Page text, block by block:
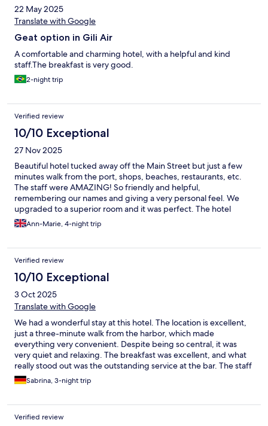
22 May 2025
Translate with Google
Geat option in Gili Air
A comfortable and charming hotel, with a helpful and kind
staff.The breakfast is very good.
2-night trip
Verified review
10/10 Exceptional
27 Nov 2025
Beautiful hotel tucked away off the Main Street but just a few
minutes walk from the port, shops, beaches, restaurants, etc.
The staff were AMAZING! So friendly and helpful,
remembering our names and giving a very personal feel. We
upgraded to a superior room and it was perfect. The hotel
grounds were beautiful, clean and spacious. Highly
recommended.
Ann-Marie, 4-night trip
Verified review
10/10 Exceptional
3 Oct 2025
Translate with Google
We had a wonderful stay at this hotel. The location is excellent,
just a three-minute walk from the harbor, which made
everything very convenient. Despite being so central, it was
very quiet and relaxing. The breakfast was excellent, and what
really stood out was the outstanding service at the bar. The staff
were extremely friendly and welcoming throughout our stay.
The room was clean and well-kept. We can highly recommend
Sabrina, 3-night trip
Verified review